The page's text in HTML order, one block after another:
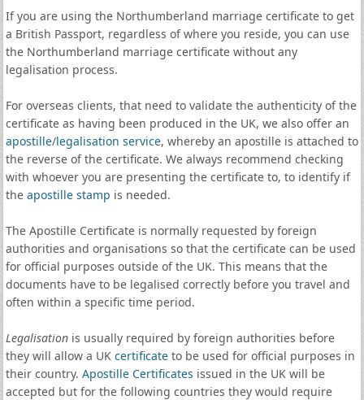
If you are using the Northumberland marriage certificate to get
a British Passport, regardless of where you reside, you can use
the Northumberland marriage certificate without any
legalisation process.
For overseas clients, that need to validate the authenticity of the
certificate as having been produced in the UK, we also offer an
apostille/legalisation service, whereby an apostille is attached to
the reverse of the certificate. We always recommend checking
with whoever you are presenting the certificate to, to identify if
the apostille stamp is needed.
The Apostille Certificate is normally requested by foreign
authorities and organisations so that the certificate can be used
for official purposes outside of the UK. This means that the
documents have to be legalised correctly before you travel and
often within a specific time period.
Legalisationis usually required by foreign authorities before
they will allow a UK certificateto be used for official purposes in
their country. Apostille Certificates issued in the UK will be
accepted but for the following countries they would require